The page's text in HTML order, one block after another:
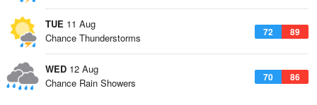
TUE 11 Aug
72 89
Chance Thunderstorms
WED 12 Aug
70 86
Chance Rain Showers